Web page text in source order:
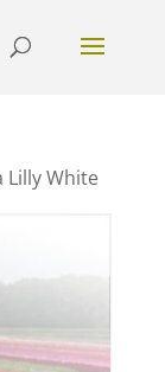
White